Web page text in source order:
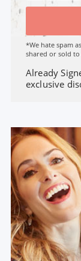
*We hate spam
shared or sold
Already
exclusive